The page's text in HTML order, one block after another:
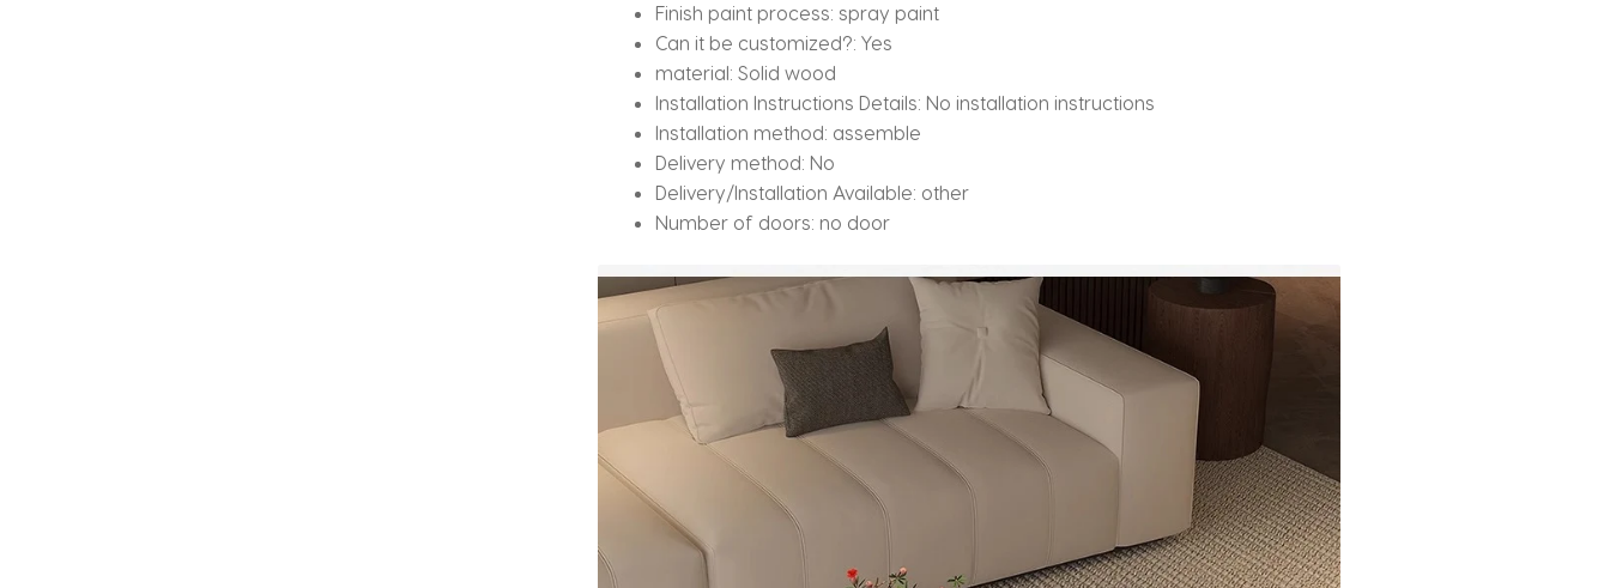
Finish paint process: spray paint
Can it be customized?:Yes
material:Solid wood
Installation Instructions Details: No installation instructions
Installation method: assemble
Delivery method: No
Delivery/Installation Available: other
Number of doors: no door